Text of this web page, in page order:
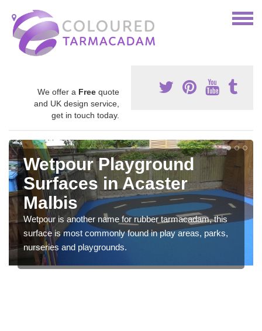
We offer a Free quote
and UK design service,
get in touch today.
Wetpour Playground
Surfaces in Acaster
Malbis
Wetpour is another name for rubber tarmacadam, this
surface is most commonly found in play areas, parks,
nurseries and playgrounds.